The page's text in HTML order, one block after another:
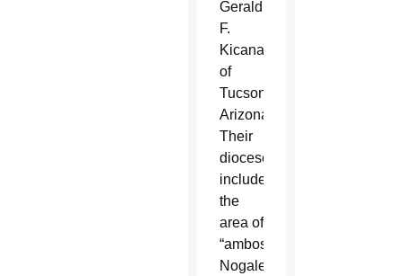
Gerald
F.
Kicanas
of
Tucson,
Arizona.
Their
dioceses
include
the
area of
“ambos
Nogales,”